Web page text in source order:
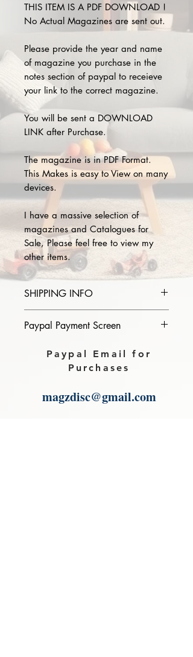
THIS ITEM IS A PDF DOWNLOAD !
No Actual Magazines are sent out.
Please provide the year and name
of magazine you purchase in the
notes section of paypal to receieve
your link to the correct magazine.
You will be sent a DOWNLOAD
LINK after Purchase.
The magazine is in PDF Format.
This Makes is easy to View on many
devices.
I have a massive selection of
magazines and Catalogues for
Sale, Please feel free to view my
other items.
SHIPPING INFO
of magazine you purchase in the
Download link will then be sent to
Paypal Payment Screen
Please select sending to a friend or
family on the payment page of
Paypal Email for
Purchases
magzdisc@gmail.com